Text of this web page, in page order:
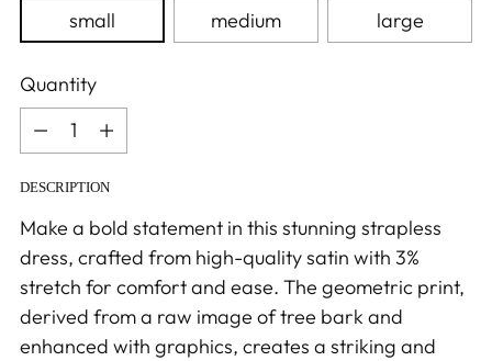
small
medium large
Quantity
Quantity
DESCRIPTION
Make a bold statement in this stunning strapless
dress, crafted from high-quality satin with 3%
stretch for comfort and ease. The geometric print,
derived from a raw image of tree bark and
enhanced with graphics, creates a striking and